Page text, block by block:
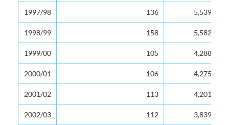
1997/98 136 5,539
1998/99 158 5,582
1999/00 105 4,288
2000/01 106 4,275
2001/02 113 4,201
2002/03 112 3,839
1997/98
1998/99
1999/00
2000/01
2001/02
2002/03